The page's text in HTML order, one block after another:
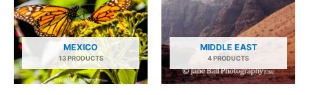
MEXICO
13 PRODUCTS
MIDDLE EAST
4 PRODUCTS